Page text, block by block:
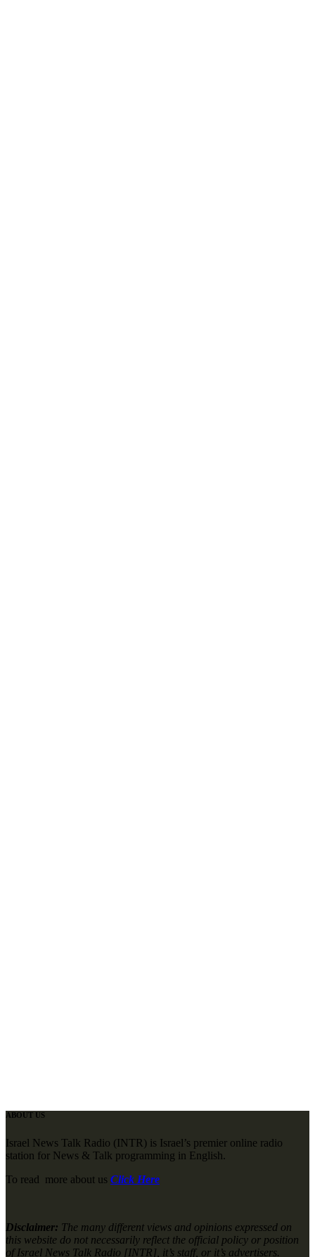
ABOUT US
Israel News Talk Radio (INTR) is Israel’s premier online radio
station for News & Talk programming in English.
To read more about us Click Here
Disclaimer: The many different views and opinions expressed on
this website do not necessarily reflect the official policy or position
of Israel News Talk Radio [INTR], it’s staff, or it’s advertisers.